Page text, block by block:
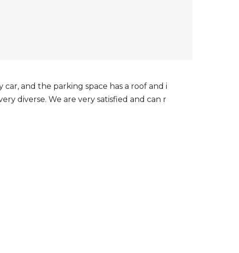
and the parking space has a roof and i
diverse. We are very satisfied and can r